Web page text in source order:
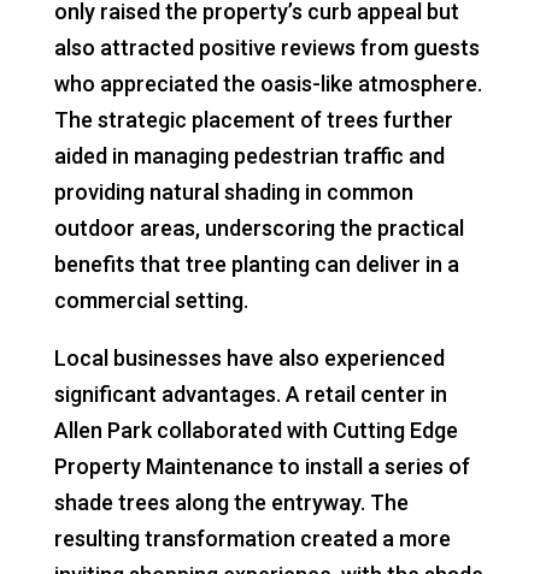
only raised the property’s curb appeal but
also attracted positive reviews from guests
who appreciated the oasis-like atmosphere.
The strategic placement of trees further
aided in managing pedestrian traffic and
providing natural shading in common
outdoor areas, underscoring the practical
benefits that tree planting can deliver in a
commercial setting.
Local businesses have also experienced
significant advantages. A retail center in
Allen Park collaborated with Cutting Edge
Property Maintenance to install a series of
shade trees along the entryway. The
resulting transformation created a more